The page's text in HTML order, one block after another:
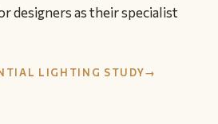
designers as their specialist
LIGHTING STUDY→